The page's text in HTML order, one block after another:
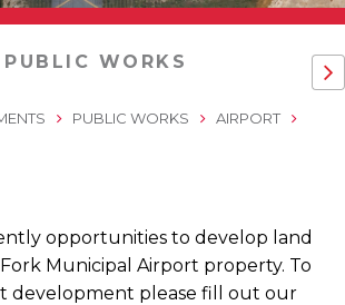
PUBLIC WORKS
PUBLIC WORKS
AIRPORT
opportunities to develop land
Municipal Airport property. To
development please fill out our